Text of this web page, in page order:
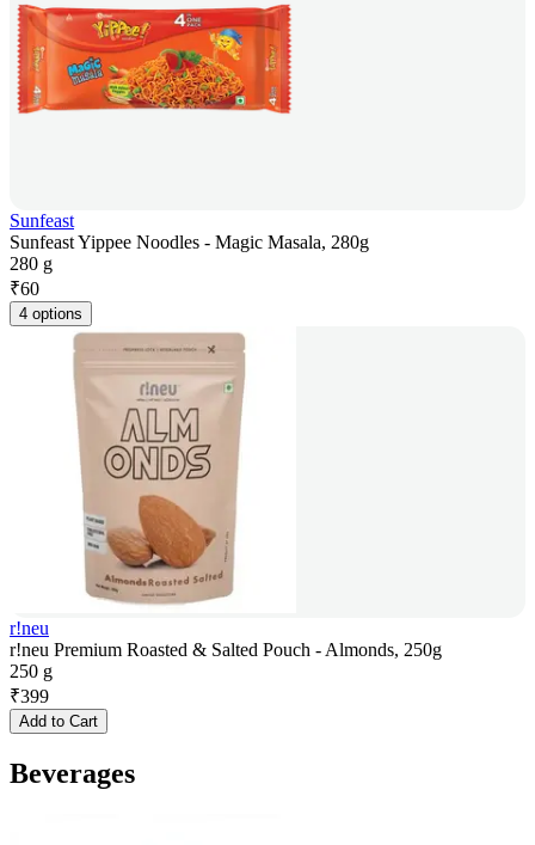
Sunfeast
Sunfeast Yippee Noodles - Magic Masala, 280g
280 g
₹60
4 options
r!neu
r!neu Premium Roasted & Salted Pouch - Almonds, 250g
250 g
₹399
Add to Cart
Beverages